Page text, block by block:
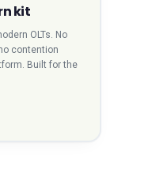
kit
OLTs. No
contention
Built for the